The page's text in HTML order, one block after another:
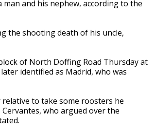
and his nephew, according to the
the shooting death of his uncle,
of North Doffing Road Thursday at
identified as Madrid, who was
to take some roosters he
who argued over the